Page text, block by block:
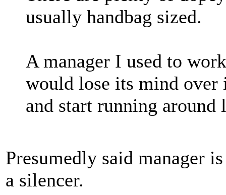
usually handbag sized.
A manager I used to
would lose its mind
and start running
Presumedly said manager
a silencer.